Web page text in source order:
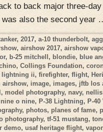
to back major three-
was also the second year
, 2017, a-10 thunderbolt,
, airshow 2017, airshow
, b-25 mitchell, blondie, blue
, Collings Foundation,
lightning ii, firefighter, flight,
airshow, image, images, jftb los
, model photography, navy,
nine o nine, P-38 Lightning, P-40
, photos, planes of fame,
photography, tf-51 mustang,
demo,usaf heritage flight,vapor